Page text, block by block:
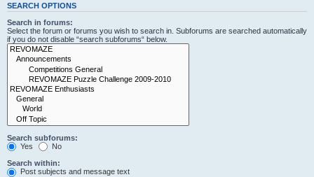
SEARCH OPTIONS
Search in forums:
Select the forum or forums you wish to search in. Subforums are searched automatically
if you do not disable “search subforums“ below.
Search subforums:
Yes
No
Search within:
Post subjects and message text